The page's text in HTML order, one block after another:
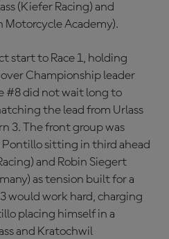
(Kiefer Racing) and
Motorcycle Academy).
start to Race 1, holding
Championship leader
#8 did not wait long to
the lead from Urlass
3. The front group was
sitting in third ahead
and Robin Siegert
as tension built for a
would work hard, charging
placing himself in a
and Kratochwil